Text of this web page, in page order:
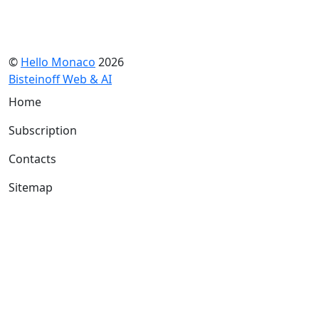
© Hello Monaco 2026
Bisteinoff Web & AI
Home
Subscription
Contacts
Sitemap